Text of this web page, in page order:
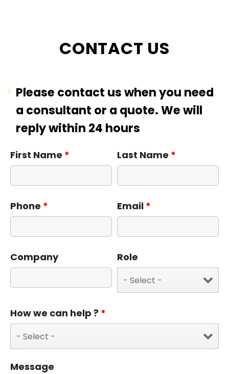
CONTACT US
Please contact us when you need
a consultant or a quote. We will
reply within 24 hours
First Name * Last Name *
Phone * Email *
Company Role
How we can help ? *
Message